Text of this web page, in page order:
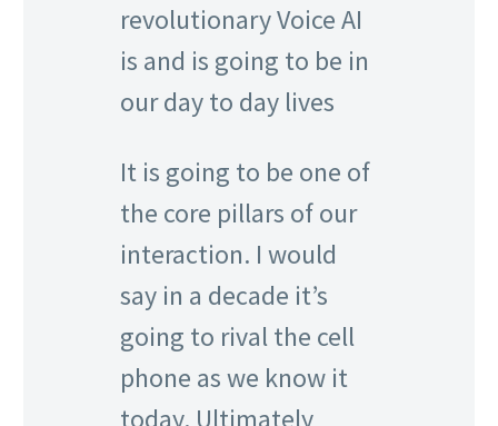
revolutionary Voice AI
is and is going to be in
our day to day lives
It is going to be one of
the core pillars of our
interaction. I would
say in a decade it’s
going to rival the cell
phone as we know it
today. Ultimately